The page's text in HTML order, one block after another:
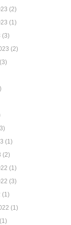
(2)
(1)
(3)
(2)
(3)
(1)
(2)
(1)
(3)
(1)
(1)
(1)